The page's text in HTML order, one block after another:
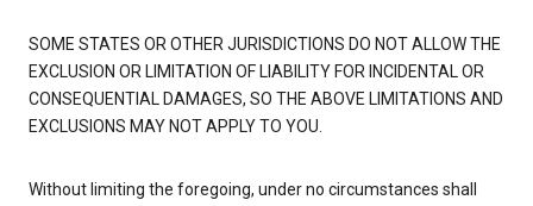
SOME STATES OR OTHER JURISDICTIONS DO NOT ALLOW THE
EXCLUSION OR LIMITATION OF LIABILITY FOR INCIDENTAL OR
CONSEQUENTIAL DAMAGES, SO THE ABOVE LIMITATIONS AND
EXCLUSIONS MAY NOT APPLY TO YOU.
Without limiting the foregoing, under no circumstances shall